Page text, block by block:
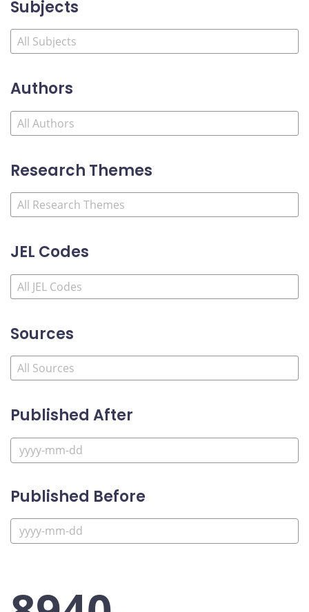
Subjects
Authors
Research Themes
JEL Codes
Sources
Published After
Published Before